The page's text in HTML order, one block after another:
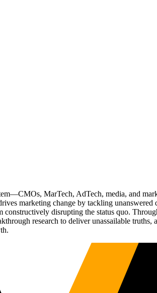
MarTech, AdTech, media, and
marketing change by tackling unanswered
disrupting the status quo.
research to deliver unassailable